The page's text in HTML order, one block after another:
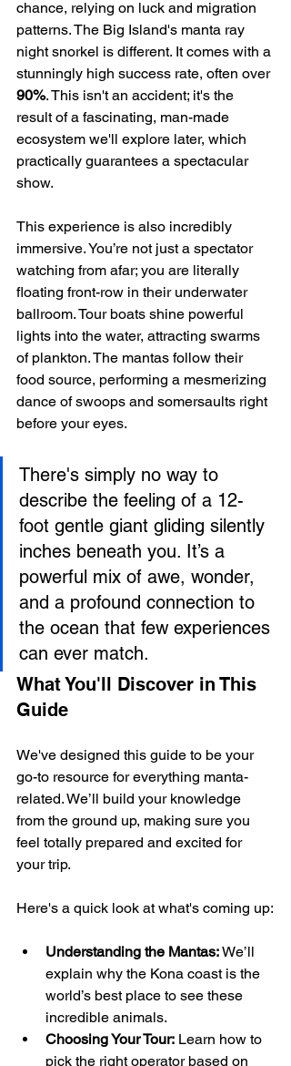
chance, relying on luck and migration
patterns. The Big Island's manta ray
night snorkel is different. It comes with a
stunningly high success rate, often over
90%. This isn't an accident; it's the
result of a fascinating, man-made
ecosystem we'll explore later, which
practically guarantees a spectacular
show.
This experience is also incredibly
immersive. You’re not just a spectator
watching from afar; you are literally
floating front-row in their underwater
ballroom. Tour boats shine powerful
lights into the water, attracting swarms
of plankton. The mantas follow their
food source, performing a mesmerizing
dance of swoops and somersaults right
before your eyes.
There's simply no way to
describe the feeling of a 12-
foot gentle giant gliding silently
inches beneath you. It’s a
powerful mix of awe, wonder,
and a profound connection to
the ocean that few experiences
can ever match.
What You'll Discover in This
Guide
We've designed this guide to be your
go-to resource for everything manta-
related. We’ll build your knowledge
from the ground up, making sure you
feel totally prepared and excited for
your trip.
Here's a quick look at what's coming up:
Understanding the Mantas: We’ll
explain why the Kona coast is the
world’s best place to see these
incredible animals.
Choosing Your Tour: Learn how to
pick the right operator based on